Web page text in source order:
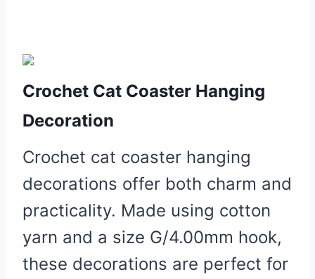
Crochet Cat Coaster Hanging
Decoration
Crochet cat coaster hanging
decorations offer both charm and
practicality. Made using cotton
yarn and a size G/4.00mm hook,
these decorations are perfect for